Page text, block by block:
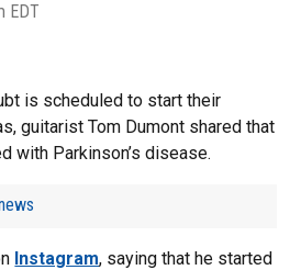
EDT
is scheduled to start their
guitarist Tom Dumont shared that
with Parkinson’s disease.
Instagram, saying that he started